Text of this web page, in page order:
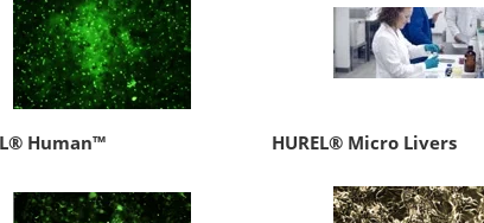
Human™ HUREL® Micro Livers